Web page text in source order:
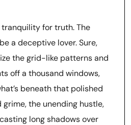
tranquility for truth. The
a deceptive lover. Sure,
the grid-like patterns and
off a thousand windows,
beneath that polished
grime, the unending hustle,
long shadows over